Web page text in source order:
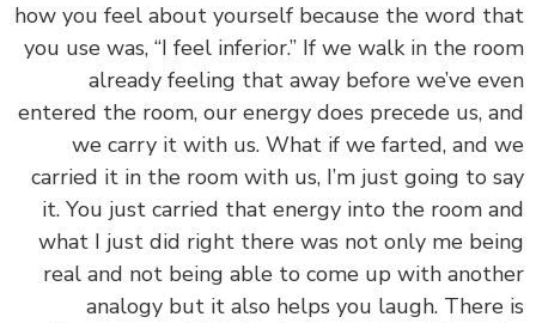
how you feel about yourself because the word
you use was, “I feel inferior.” If we walk in the
already feeling that away before we’ve
entered the room, our energy does precede us,
we carry it with us. What if we farted, and
carried it in the room with us, I’m just going to
it. You just carried that energy into the room
what I just did right there was not only me
real and not being able to come up with
analogy but it also helps you laugh.